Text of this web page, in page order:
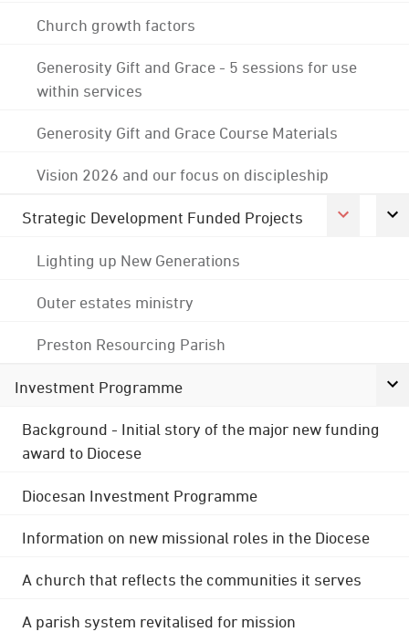
Church growth factors
Generosity Gift and Grace - 5 sessions for use
within services
Generosity Gift and Grace Course Materials
Vision 2026 and our focus on discipleship
Strategic Development Funded Projects
Lighting up New Generations
Outer estates ministry
Preston Resourcing Parish
Investment Programme
Background - Initial story of the major new funding
award to Diocese
Diocesan Investment Programme
Information on new missional roles in the Diocese
A church that reflects the communities it serves
A parish system revitalised for mission